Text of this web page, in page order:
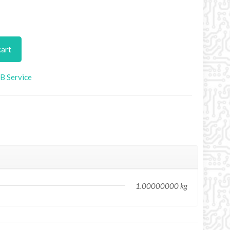
Service
1.00000000 kg